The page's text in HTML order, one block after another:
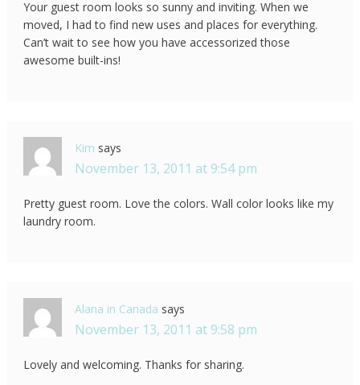
Your guest room looks so sunny and inviting. When we
moved, I had to find new uses and places for everything.
Can’t wait to see how you have accessorized those
awesome built-ins!
Kim says
November 13, 2011 at 9:54 pm
Pretty guest room. Love the colors. Wall color looks like my
laundry room.
Alana in Canada says
November 13, 2011 at 9:58 pm
Lovely and welcoming. Thanks for sharing.